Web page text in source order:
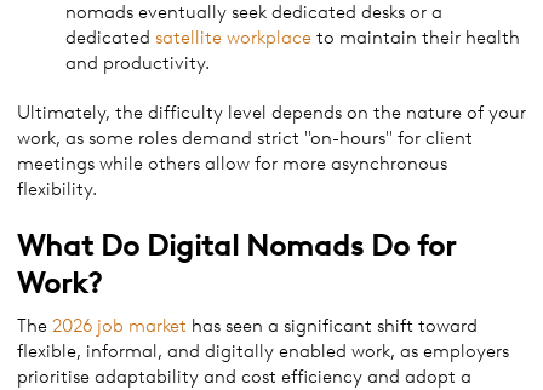
nomads eventually seek dedicated desks or a
dedicated satellite workplace to maintain their health
and productivity.
Ultimately, the difficulty level depends on the nature of your
work, as some roles demand strict "on-hours" for client
meetings while others allow for more asynchronous
flexibility.
What Do Digital Nomads Do for
Work?
The 2026 job market has seen a significant shift toward
flexible, informal, and digitally enabled work, as employers
prioritise adaptability and cost efficiency and adopt a